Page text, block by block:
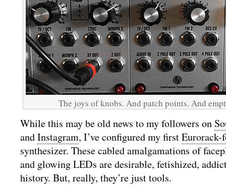
The joys of knobs. And patch points. And
While this may be old news to my followers on
andInstagram, I’ve configured my firstEurorack-
synthesizer. These cabled amalgamations of
and glowing LEDs are desirable, fetishized,
history. But, really, they’re just tools.